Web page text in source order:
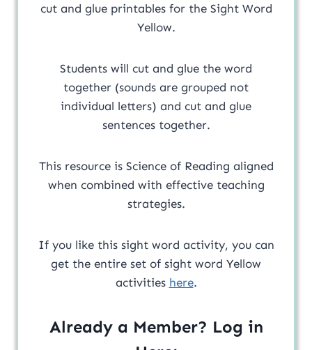
cut and glue printables for the Sight Word
Yellow.
Students will cut and glue the word
together (sounds are grouped not
individual letters) and cut and glue
sentences together.
This resource is Science of Reading aligned
when combined with effective teaching
strategies.
If you like this sight word activity, you can
get the entire set of sight word Yellow
activities here.
Already a Member? Log in